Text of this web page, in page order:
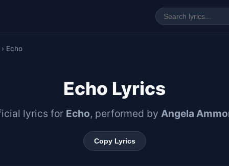
› Echo
Echo Lyrics
lyrics for Echo, performed by Angela
Copy Lyrics